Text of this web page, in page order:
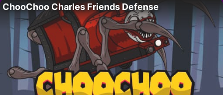
ChooChoo Charles Friends Defense